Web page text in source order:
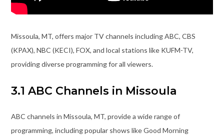
Missoula, MT, offers major TV channels including ABC, CBS
(KPAX), NBC (KECI), FOX, and local stations like KUFM-TV,
providing diverse programming for all viewers.
3.1 ABC Channels in Missoula
ABC channels in Missoula, MT, provide a wide range of
programming, including popular shows like Good Morning